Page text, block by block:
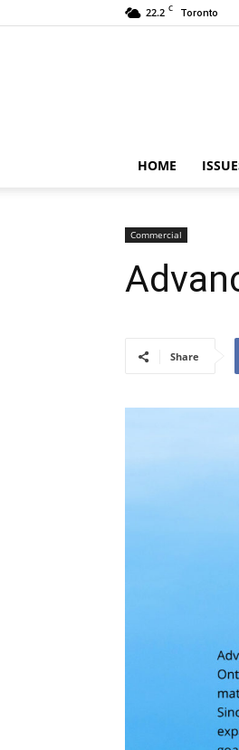
22.2 C Toronto
HOME
Commercial
Share